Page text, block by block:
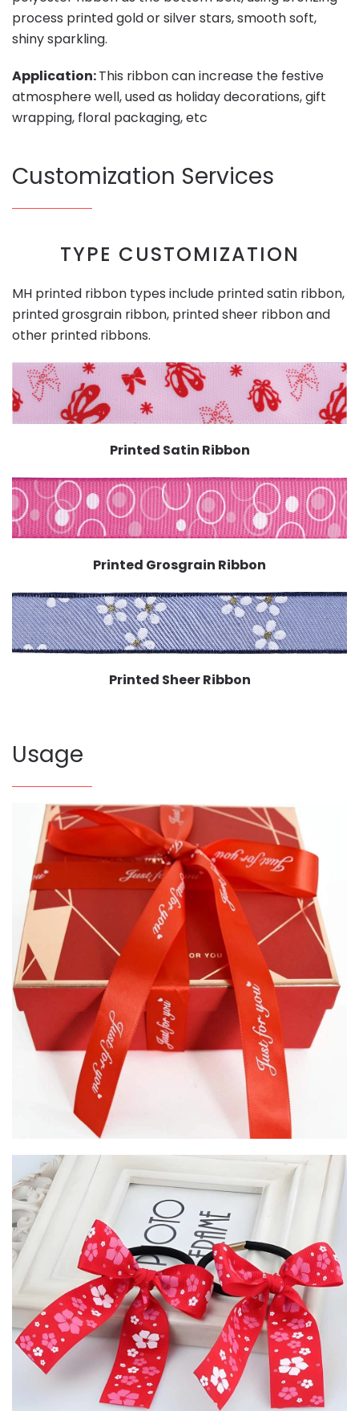
process printed gold or silver stars, smooth soft,
shiny sparkling.
Application:This ribbon can increase the festive
atmosphere well, used as holiday decorations, gift
wrapping, floral packaging, etc
Customization Services
TYPE CUSTOMIZATION
MH printed ribbon types include printed satin ribbon,
printed grosgrain ribbon, printed sheer ribbon and
other printed ribbons.
Printed Satin Ribbon
Printed Grosgrain Ribbon
Printed Sheer Ribbon
Usage